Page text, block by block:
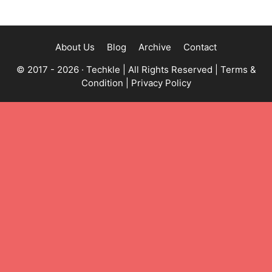
About Us Blog Archive
Contact
© 2017 - 2026 · Techkle | All Rights Reserved | Terms &
Condition
Privacy Policy